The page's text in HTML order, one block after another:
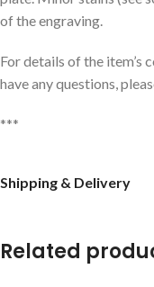
of the engraving.
For details of the item’s
have any questions,
***
Shipping & Delivery
Related